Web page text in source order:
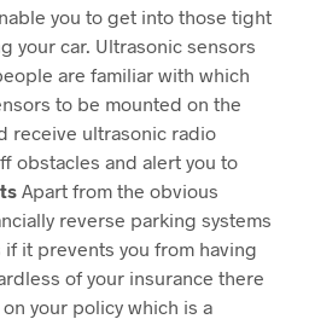
you to get into those tight
your car. Ultrasonic sensors
are familiar with which
to be mounted on the
receive ultrasonic radio
obstacles and alert you to
Apart from the obvious
reverse parking systems
it prevents you from having
of your insurance there
on your policy which is a